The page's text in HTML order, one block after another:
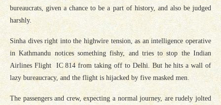
bureaucrats, given a chance to be a part of history, and also be judged
harshly.
Sinha dives right into the highwire tension, as an intelligence operative
in Kathmandu notices something fishy, and tries to stop the Indian
Airlines Flight IC 814 from taking off to Delhi. But he hits a wall of
lazy bureaucracy, and the flight is hijacked by five masked men.
The passengers and crew, expecting a normal journey, are rudely jolted